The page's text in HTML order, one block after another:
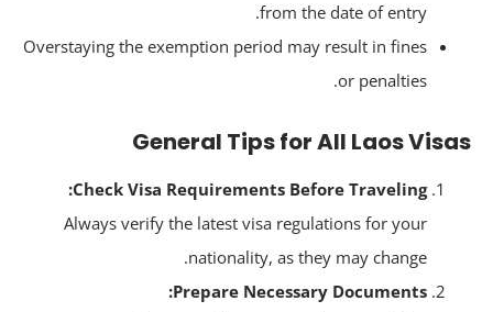
from the date of entry.
Overstaying the exemption period may result in fines
or penalties.
General Tips for All Laos
Check Visa Requirements Before Traveling:
Always verify the latest visa regulations for your
nationality, as they may change.
Prepare Necessary Documents: